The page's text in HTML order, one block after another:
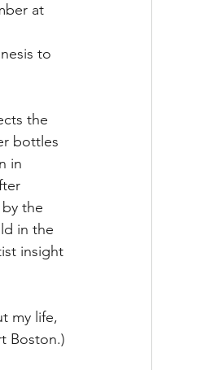
at
to
the
bottles
in
the
in the
insight
my life,
Boston.)